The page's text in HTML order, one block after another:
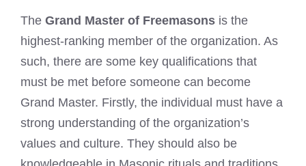
The Grand Master of Freemasons is the
highest-ranking member of the organization. As
such, there are some key qualifications that
must be met before someone can become
Grand Master. Firstly, the individual must have a
strong understanding of the organization’s
values and culture. They should also be